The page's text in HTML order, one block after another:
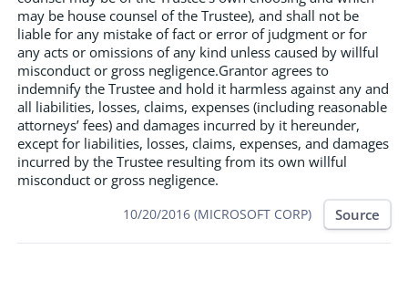
may be house counsel of the Trustee), and shall not be
liable for any mistake of fact or error of judgment or for
any acts or omissions of any kind unless caused by willful
misconduct or gross negligence.Grantor agrees to
indemnify the Trustee and hold it harmless against any and
all liabilities, losses, claims, expenses (including reasonable
attorneys’ fees) and damages incurred by it hereunder,
except for liabilities, losses, claims, expenses, and damages
incurred by the Trustee resulting from its own willful
misconduct or gross negligence.
10/20/2016 (MICROSOFT CORP) Source